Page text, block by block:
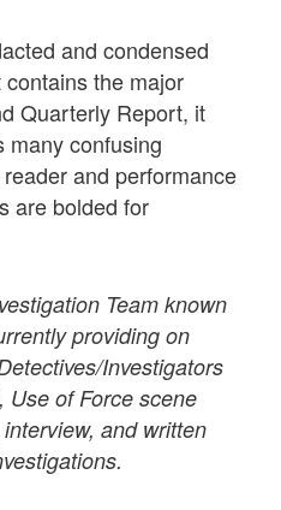
and condensed
the major
Quarterly Report, it
many confusing
and performance
are bolded for
Team known
providing on
Investigators
Use of Force scene
and written